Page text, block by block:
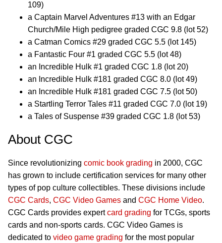
109)
a Captain Marvel Adventures #13 with an Edgar
Church/Mile High pedigree graded CGC 9.8 (lot 52)
a Catman Comics #29 graded CGC 5.5 (lot 145)
a Fantastic Four #1 graded CGC 5.5 (lot 48)
an Incredible Hulk #1 graded CGC 1.8 (lot 20)
an Incredible Hulk #181 graded CGC 8.0 (lot 49)
an Incredible Hulk #181 graded CGC 7.5 (lot 50)
a Startling Terror Tales #11 graded CGC 7.0 (lot 19)
a Tales of Suspense #39 graded CGC 1.8 (lot 53)
About CGC
Since revolutionizing comic book grading in 2000, CGC
has grown to include certification services for many other
types of pop culture collectibles. These divisions include
CGC Cards, CGC Video Games and CGC Home Video.
CGC Cards provides expertcard grading for TCGs, sports
cards and non-sports cards. CGC Video Games is
dedicated to video game grading for the most popular